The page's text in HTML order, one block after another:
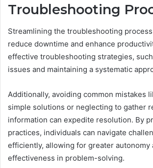
Troubleshooting
Streamlining the troubleshooting
reduce downtime and enhance
effective troubleshooting strategies,
issues and maintaining a systematic
Additionally, avoiding common mistakes
simple solutions or neglecting to gather
information can expedite resolution. By
practices, individuals can navigate
efficiently, allowing for greater autonomy
effectiveness in problem-solving.